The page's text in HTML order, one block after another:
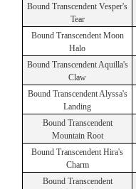
Bound Transcendent Vesper's
Tear
Bound Transcendent Moon
Halo
Bound Transcendent Aquilla's
Claw
Bound Transcendent Alyssa's
Landing
Bound Transcendent
Mountain Root
Bound Transcendent Hira's
Charm
Bound Transcendent